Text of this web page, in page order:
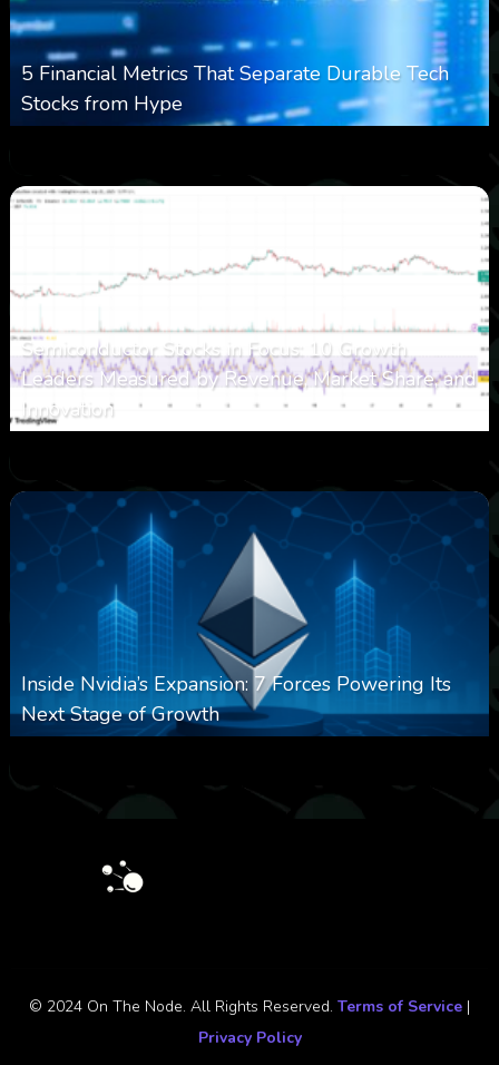
5 Financial Metrics That Separate Durable Tech
Stocks from Hype
Semiconductor Stocks in Focus: 10 Growth
Leaders Measured by Revenue, Market Share, and
Innovation
Inside Nvidia’s Expansion: 7 Forces Powering Its
Next Stage of Growth
© 2024 On The Node. All Rights Reserved. Terms of Service |
Privacy Policy